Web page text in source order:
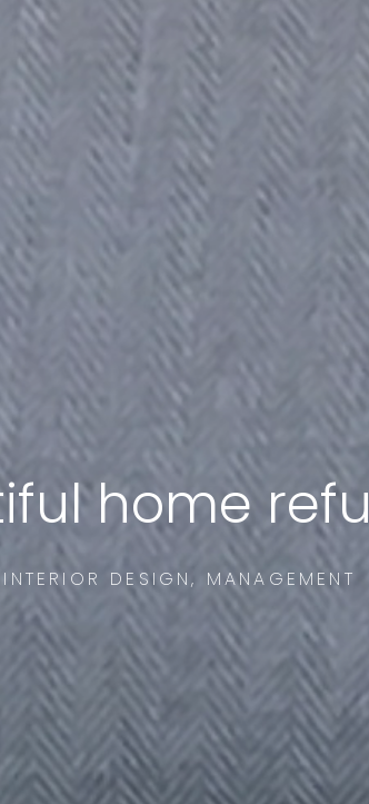
home
DESIGN, MANAGEMENT